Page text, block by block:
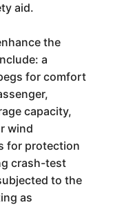
aid.
the
a
for comfort
capacity,
wind
for protection
crash-test
to the
as